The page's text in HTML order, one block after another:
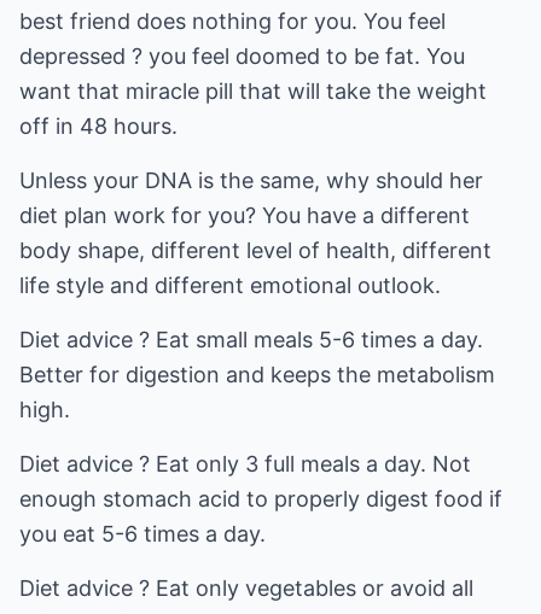
best friend does nothing for you. You feel
depressed ? you feel doomed to be fat. You
want that miracle pill that will take the weight
off in 48 hours.
Unless your DNA is the same, why should her
diet plan work for you? You have a different
body shape, different level of health, different
life style and different emotional outlook.
Diet advice ? Eat small meals 5-6 times a day.
Better for digestion and keeps the metabolism
high.
Diet advice ? Eat only 3 full meals a day. Not
enough stomach acid to properly digest food if
you eat 5-6 times a day.
Diet advice ? Eat only vegetables or avoid all